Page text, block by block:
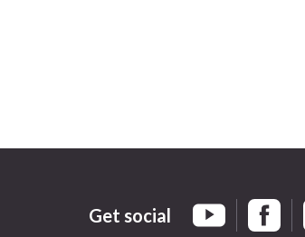
Get social